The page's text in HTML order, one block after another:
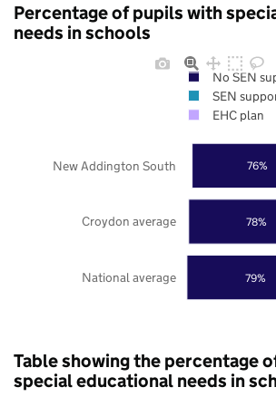
Percentage of pupils with
needs in schools
79%
78%
76%
National average
Croydon average
New Addington South
No SEN
SEN
EHC plan
Table showing the percentage
special educational needs in